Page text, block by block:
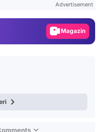
Advertisement
Magazin